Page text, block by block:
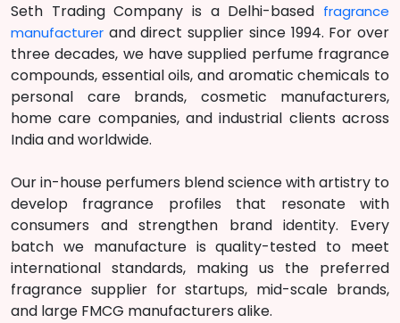
Seth Trading Company is a Delhi-based fragrance
manufacturer and direct supplier since 1994. For over
three decades, we have supplied perfume fragrance
compounds, essential oils, and aromatic chemicals to
personal care brands, cosmetic manufacturers,
home care companies, and industrial clients across
India and worldwide.
Our in-house perfumers blend science with artistry to
develop fragrance profiles that resonate with
consumers and strengthen brand identity. Every
batch we manufacture is quality-tested to meet
international standards, making us the preferred
fragrance supplier for startups, mid-scale brands,
and large FMCG manufacturers alike.